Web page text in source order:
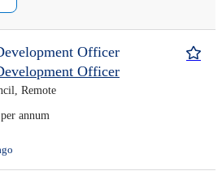
Officer
Officer
Remote
annum